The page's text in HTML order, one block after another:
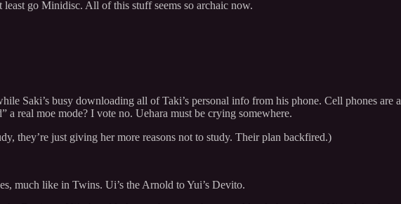
least go Minidisc. All of this stuff seems so archaic now.
Saki’s busy downloading all of Taki’s personal info from his phone. Cell phones are
a real moe mode? I vote no. Uehara must be crying somewhere.
they’re just giving her more reasons not to study. Their plan backfired.)
much like in Twins. Ui’s the Arnold to Yui’s Devito.